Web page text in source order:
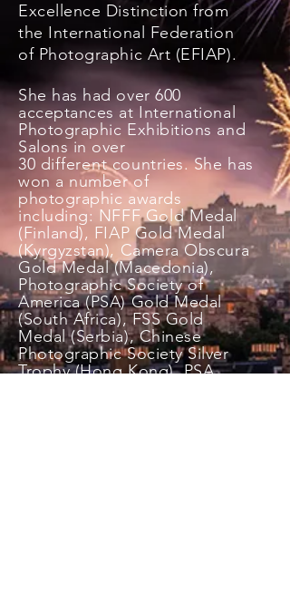
Excellence Distinction from
the International Federation
of Photographic Art (EFIAP).
She has had over 600
acceptances at International
Photographic Exhibitions and
Salons in over
30 differentcountries. She has
won a number of
photographic awards
including: NFFFGoldMedal
(Finland), FIAP Gold Medal
(Kyrgyzstan), Camera Obscura
Gold Medal (Macedonia),
Photographic Society of
America (PSA) Gold Medal
(South Africa), FSS Gold
Medal (Serbia), Chinese
Photographic Society Silver
Trophy (Hong Kong), PSA